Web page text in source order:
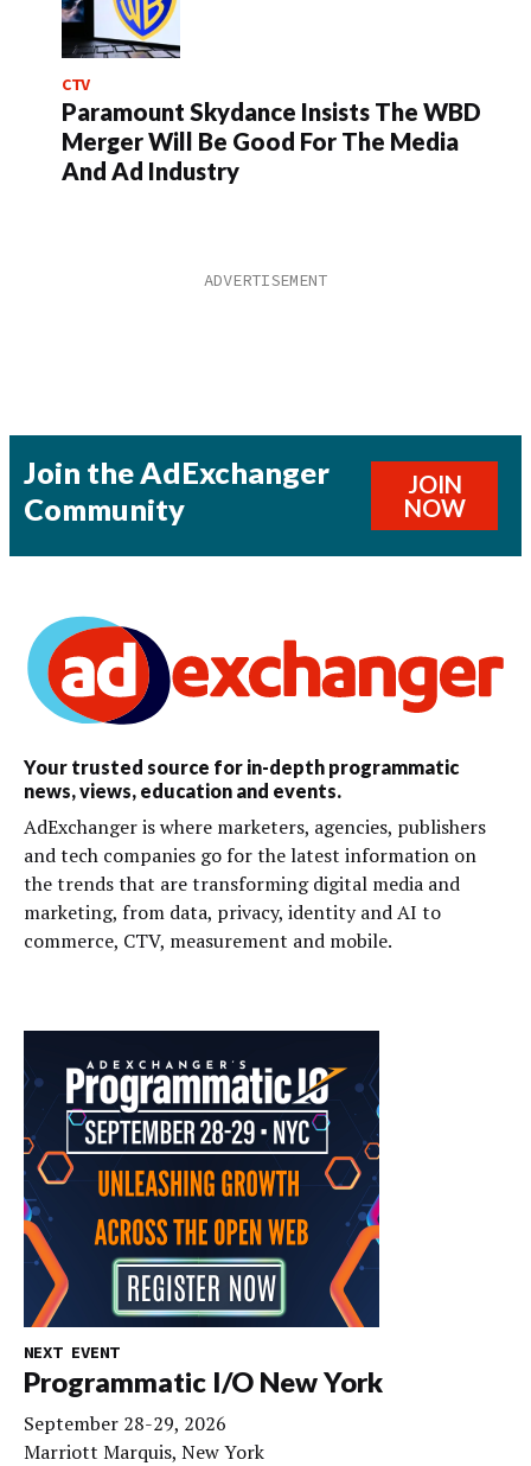
CTV
Paramount Skydance Insists The WBD
Merger Will Be Good For The Media
And Ad Industry
Join the AdExchanger
Community
JOIN
NOW
Your trusted source for in-depth programmatic
news, views, education and events.
AdExchanger is where marketers, agencies, publishers
and tech companies go for the latest information on
the trends that are transforming digital media and
marketing, from data, privacy, identity and AI to
commerce, CTV, measurement and mobile.
NEXT EVENT
Programmatic I/O New York
September 28-29, 2026
Marriott Marquis, New York